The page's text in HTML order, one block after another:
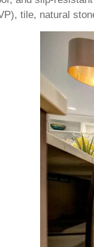
tile, natural